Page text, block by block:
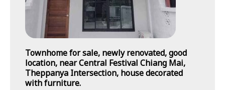
Townhome for sale, newly renovated, good
location, near Central Festival Chiang Mai,
Theppanya Intersection, house decorated
with furniture.